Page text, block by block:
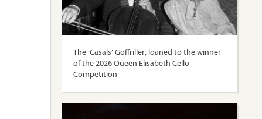
The ‘Casals’ Goffriller, loaned to the winner
of the 2026 Queen Elisabeth Cello
Competition